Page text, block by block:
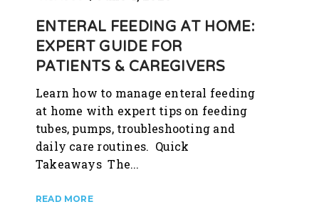
ENTERAL FEEDING AT HOME:
EXPERT GUIDE FOR
PATIENTS & CAREGIVERS
Learn how to manage enteral feeding
at home with expert tips on feeding
tubes, pumps, troubleshooting and
daily care routines. Quick
Takeaways The...